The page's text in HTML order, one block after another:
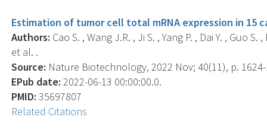
Estimation of tumor cell total mRNA expression in 15
Authors: Cao S. , Wang J.R. , Ji S. , Yang P. , Dai Y. , Guo
et al. .
Source: Nature Biotechnology, 2022 Nov; 40(11), p.
EPub date: 2022-06-13 00:00:00.0.
PMID: 35697807
Related Citations